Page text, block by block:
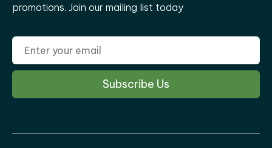
promotions. Join our mailing list today